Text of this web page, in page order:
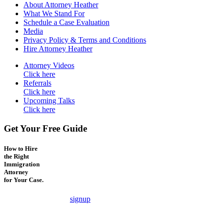
About Attorney Heather
What We Stand For
Schedule a Case Evaluation
Media
Privacy Policy & Terms and Conditions
Hire Attorney Heather
Attorney Videos
Click here
Referrals
Click here
Upcoming Talks
Click here
Get Your Free Guide
How to Hire
the Right
Immigration
Attorney
for Your Case.
signup